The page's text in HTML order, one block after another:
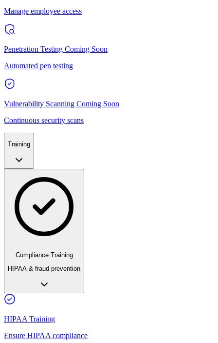
Manage employee access
Penetration Testing Coming Soon
Automated pen testing
Vulnerability Scanning Coming Soon
Continuous security scans
Training
Compliance Training
HIPAA & fraud prevention
HIPAA Training
Ensure HIPAA compliance